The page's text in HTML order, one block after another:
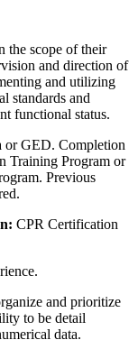
the scope of their
and direction of
and utilizing
standards and
functional status.
GED. Completion
Training Program or
Previous
CPR Certification
and prioritize
to be detail
data.